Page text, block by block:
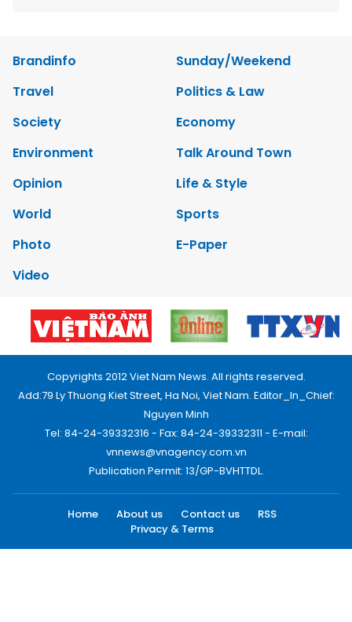
Brandinfo
Sunday/Weekend
Travel
Politics & Law
Society
Economy
Environment
Talk Around Town
Opinion
Life & Style
World
Sports
Photo
E-Paper
Video
Copyrights 2012 Viet Nam News. All rights reserved.
Add:79 Ly Thuong Kiet Street, Ha Noi, Viet Nam. Editor_In_Chief:
Nguyen Minh
Tel: 84-24-39332316 - Fax: 84-24-39332311 - E-mail:
vnnews@vnagency.com.vn
Publication Permit: 13/GP-BVHTTDL.
Home About us Contact us
RSS
Privacy & Terms